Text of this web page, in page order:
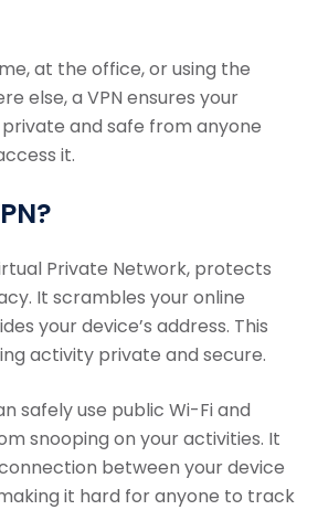
at the office, or using the
else, a VPN ensures your
and safe from anyone
it.
Private Network, protects
It scrambles your online
your device’s address. This
activity private and secure.
safely use public Wi-Fi and
snooping on your activities. It
between your device
it hard for anyone to track